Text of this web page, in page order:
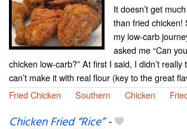
It doesn’t get
than fried chicken!
my low-carb
asked me “Can
chicken low-carb?” At first I said, I didn’t really
can’t make it with real flour (key to the great
Fried Chicken
Southern Chicken
Chicken Fried “Rice”-